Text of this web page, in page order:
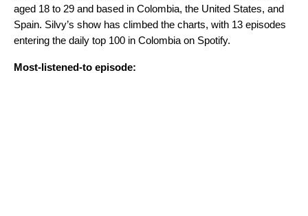
aged 18 to 29 and based in Colombia, the United States, and
Spain. Silvy’s show has climbed the charts, with 13 episodes
entering the daily top 100 in Colombia on Spotify.
Most-listened-to episode: